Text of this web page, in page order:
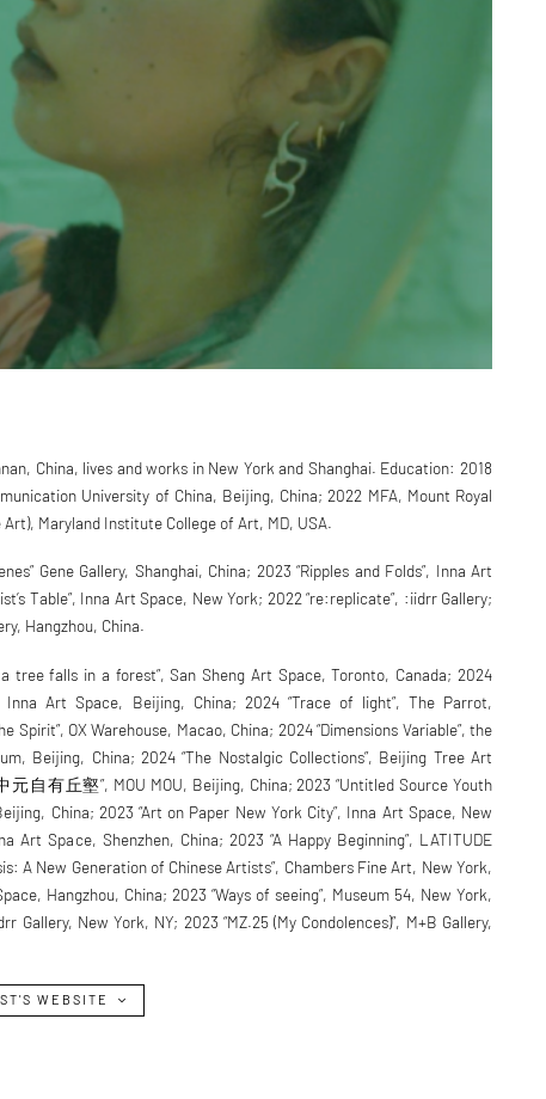
China, lives and works in New York and Shanghai. Education: 2018
University of China, Beijing, China; 2022 MFA, Mount Royal
Maryland Institute College of Art, MD, USA.
Gene Gallery, Shanghai, China; 2023 “Ripples and Folds”, Inna Art
Table”, Inna Art Space, New York; 2022 “re:replicate”, :iidrr Gallery;
Hangzhou, China.
tree falls in a forest”, San Sheng Art Space, Toronto, Canada; 2024
Inna Art Space, Beijing, China; 2024 “Trace of light”, The Parrot,
Spirit”, OX Warehouse, Macao, China; 2024 “Dimensions Variable”, the
Beijing, China; 2024 “The Nostalgic Collections”, Beijing Tree Art
元自有丘壑”, MOU MOU, Beijing, China; 2023 “Untitled Source Youth
China; 2023 “Art on Paper New York City”, Inna Art Space, New
Art Space, Shenzhen, China; 2023 “A Happy Beginning”, LATITUDE
A New Generation of Chinese Artists”, Chambers Fine Art, New York,
Hangzhou, China; 2023 “Ways of seeing”, Museum 54, New York,
Gallery, New York, NY; 2023 “MZ.25 (My Condolences)”, M+B Gallery,
WEBSITE